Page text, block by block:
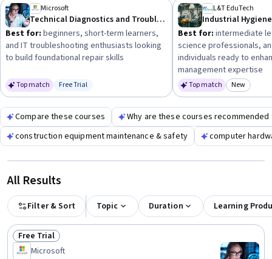
courses or in-depth specializations to guide your learning
path effectively.
Microsoft
Technical Diagnostics and Troubleshooting Techniques
Best for: beginners, short-term learners,
and IT troubleshooting enthusiasts looking
to build foundational repair skills
Top match Status: Free Trial
Free Trial
L&T EduTech
Best for: intermediate
science professionals,
individuals ready to
management expertise
Top match New
Compare these courses
Why are these courses recommended
construction equipment maintenance & safety
computer
All Results
Filter & Sort Topic Duration Learning
Status: Free Trial
Free Trial
Microsoft